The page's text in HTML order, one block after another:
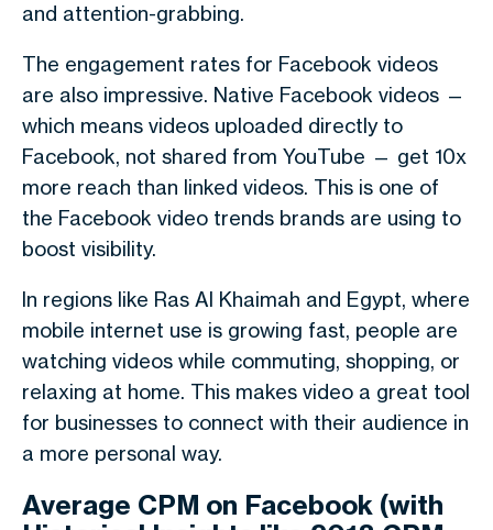
and attention-grabbing.
The engagement rates for Facebook videos
are also impressive. Native Facebook videos —
which means videos uploaded directly to
Facebook, not shared from YouTube — get 10x
more reach than linked videos. This is one of
the Facebook video trends brands are using to
boost visibility.
In regions like Ras Al Khaimah and Egypt, where
mobile internet use is growing fast, people are
watching videos while commuting, shopping, or
relaxing at home. This makes video a great tool
for businesses to connect with their audience in
a more personal way.
Average CPM on Facebook (with